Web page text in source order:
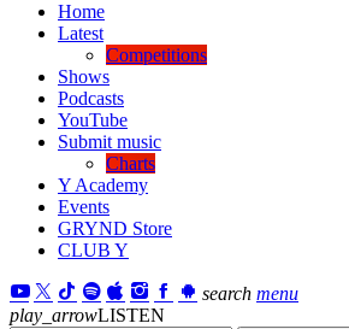
Home
Latest
Competitions
Shows
Podcasts
YouTube
Submit music
Charts
Y Academy
Events
GRYND Store
CLUB Y
search menu
play_arrowLISTEN